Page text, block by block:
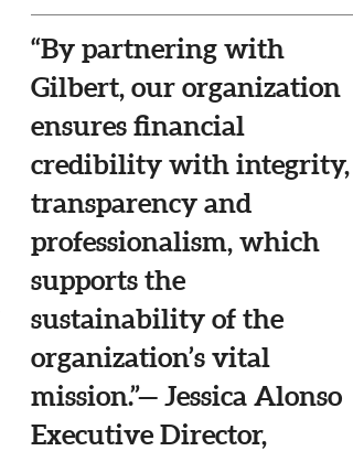
“By partnering with
Gilbert, our organization
ensures financial
credibility with integrity,
transparency and
professionalism, which
supports the
sustainability of the
organization’s vital
mission.”— Jessica Alonso
Executive Director,